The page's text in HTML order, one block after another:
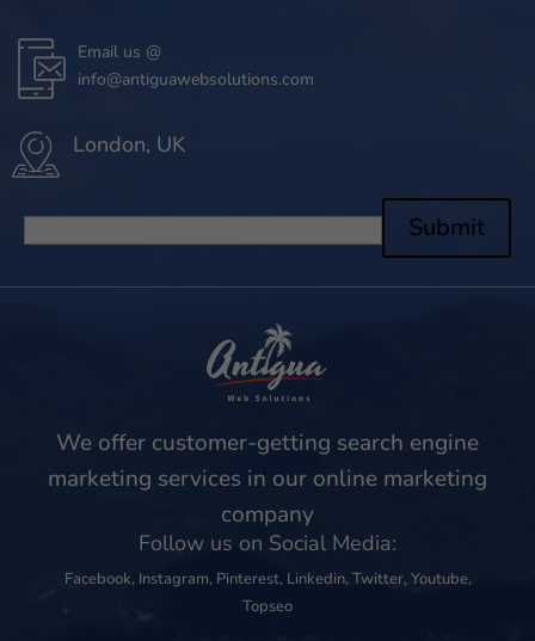
Email us @
info@antiguawebsolutions.com
London, UK
Submit
We offer customer-getting search engine
marketing services in our online marketing
company
Follow us on Social Media:
Facebook, Instagram, Pinterest, Linkedin, Twitter,Youtube,
Topseo